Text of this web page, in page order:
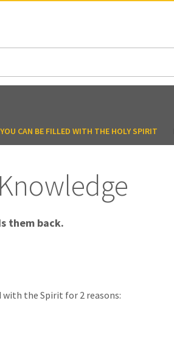
CAN BE FILLED WITH THE HOLY SPIRIT
them back.
the Spirit for 2 reasons: